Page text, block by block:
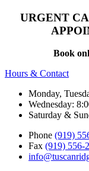
URGENT
Book
Hours & Contact
Monday,
Wednesday:
Saturday &
Phone (919)
Fax (919) 556-